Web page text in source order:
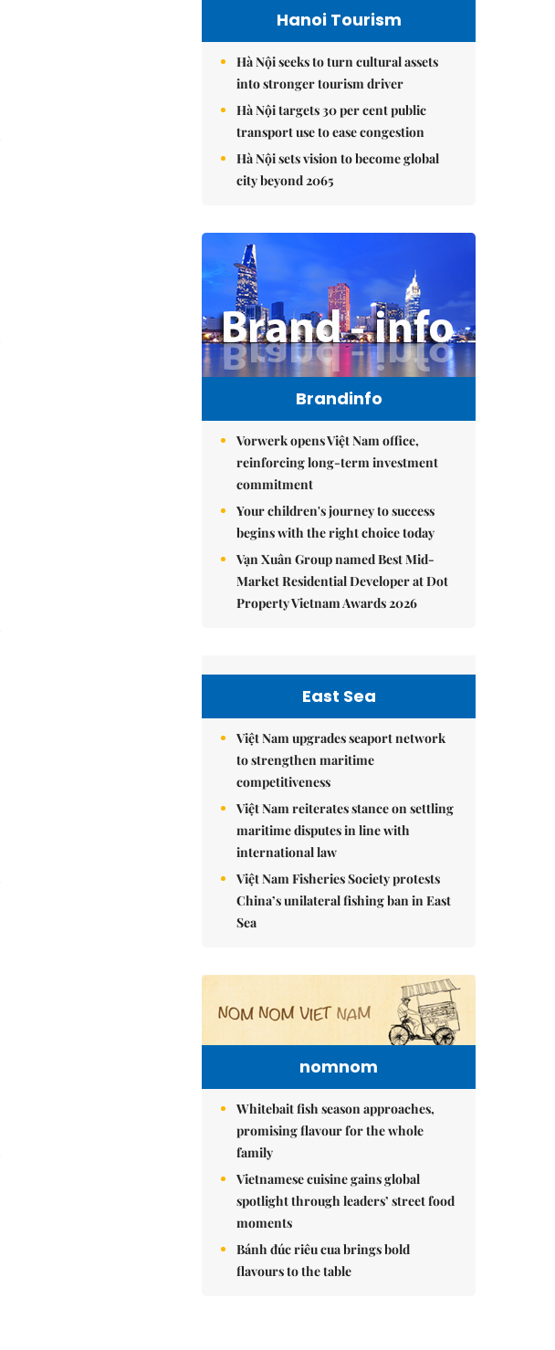
Hanoi Tourism
Hà Nội seeks to turn cultural assets
into stronger tourism driver
Hà Nội targets 30 per cent public
transport use to ease congestion
Hà Nội sets vision to become global
city beyond 2065
Brandinfo
Vorwerk opens Việt Nam office,
reinforcing long-term investment
commitment
Your children's journey to success
begins with the right choice today
Vạn Xuân Group named Best Mid-
Market Residential Developer at Dot
Property Vietnam Awards 2026
East Sea
Việt Nam upgrades seaport network
to strengthen maritime
competitiveness
Việt Nam reiterates stance on settling
maritime disputes in line with
international law
Việt Nam Fisheries Society protests
China’s unilateral fishing ban in East
Sea
nomnom
Whitebait fish season approaches,
promising flavour for the whole
family
Vietnamese cuisine gains global
spotlight through leaders’ street food
moments
Bánh đúc riêu cua brings bold
flavours to the table